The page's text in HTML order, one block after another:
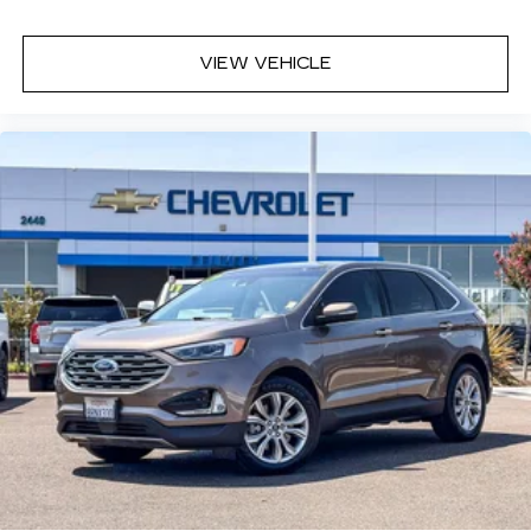
seat, finding the perfect position is easy, so
you can sit back, (or up, or a little forward), relax
and enjoy the journey.
with front seat center armrest. It divides the
front seating positions with a top that both the
driver and passenger can use. Front seat
center armrest puts your comfort front and
center.
Carpet flooring enhances the interior
appearance and provides an added layer of
sound insulation.
Full coverage flooring enhances the interior
appearance and provides an added layer of
sound insulation.
Headliner coverage : Full headliner coverage
Heated driver and front passenger seat
cushions - That’s hot. Heated driver and front
VIEW VEHICLE